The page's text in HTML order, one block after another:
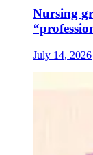
Nursing
July 14, 2026